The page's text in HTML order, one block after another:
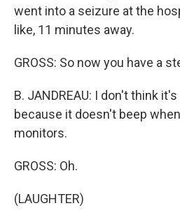
went into a seizure at the
like, 11 minutes away.
GROSS: So now you have a
B. JANDREAU: I don't think
because it doesn't beep
monitors.
GROSS: Oh.
(LAUGHTER)